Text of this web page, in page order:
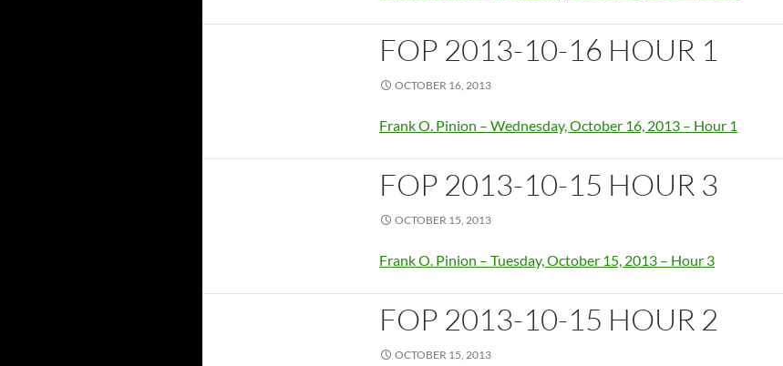
FOP 2013-10-16 HOUR 1
OCTOBER 16, 2013
Frank O. Pinion – Wednesday, October 16, 2013 – Hour 1
FOP 2013-10-15 HOUR 3
OCTOBER 15, 2013
Frank O. Pinion – Tuesday, October 15, 2013 – Hour 3
FOP 2013-10-15 HOUR 2
OCTOBER 15, 2013